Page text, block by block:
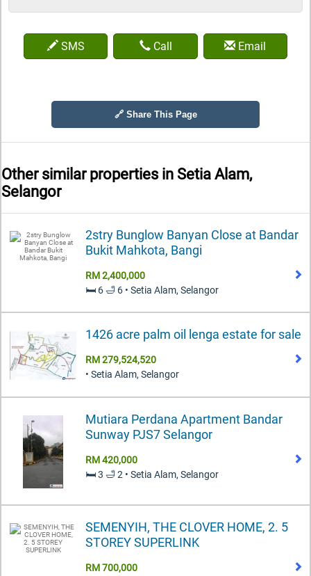
SMS Call Email
🔗 Share This Page
Other similar properties in Setia Alam,
Selangor
2stry Bunglow Banyan Close at Bandar
Bukit Mahkota, Bangi
RM 2,400,000
🛏️ 6 🛁 6 • Setia Alam, Selangor
1426 acre palm oil lenga estate for sale
RM 279,524,520
• Setia Alam, Selangor
Mutiara Perdana Apartment Bandar
Sunway PJS7 Selangor
RM 420,000
🛏️ 3 🛁 2 • Setia Alam, Selangor
SEMENYIH, THE CLOVER HOME, 2. 5
STOREY SUPERLINK
RM 700,000